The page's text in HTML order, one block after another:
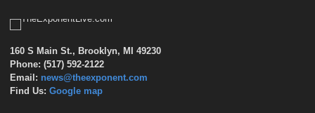
160 S Main St., Brooklyn, MI 49230
Phone: (517) 592-2122
Email: news@theexponent.com
Find Us: Google map